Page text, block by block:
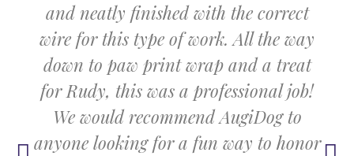
and neatly finished with the correct
wire for this type of work. All the way
down to paw print wrap and a treat
for Rudy, this was a professional job!
We would recommend AugiDog to
anyone looking for a fun way to honor